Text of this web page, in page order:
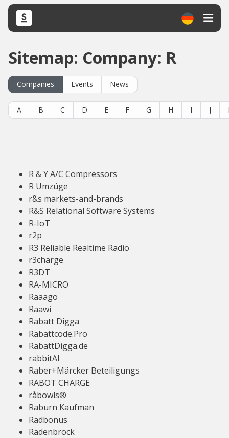
Sitemap: Company: R
Companies Events News
A B C D E F G H I J
R & Y A/C Compressors
R Umzüge
r&s markets-and-brands
R&S Relational Software Systems
R-IoT
r2p
R3 Reliable Realtime Radio
r3charge
R3DT
RA-MICRO
Raaago
Raawi
Rabatt Digga
Rabattcode.Pro
RabattDigga.de
rabbitAI
Raber+Märcker Beteiligungs
RABOT CHARGE
råbowls®
Raburn Kaufman
Radbonus
Radenbrock